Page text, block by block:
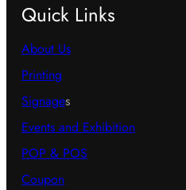
Quick Links
About Us
Printing
Signages
Events and Exhibition
POP & POS
Coupon